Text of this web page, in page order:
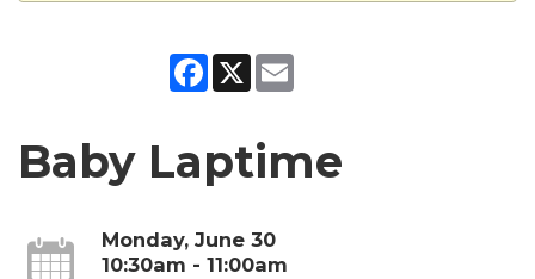
Facebook
X
Baby Laptime
Monday, June 30
10:30am - 11:00am